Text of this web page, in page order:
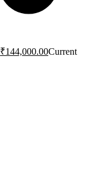
₹144,000.00Current